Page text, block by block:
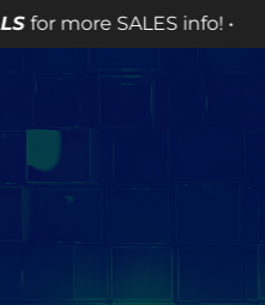
SALES info! •